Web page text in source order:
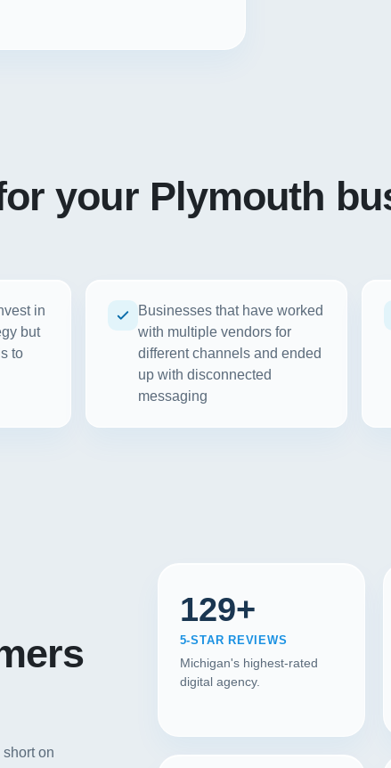
your Plymouth
in
but
to
Businesses that have worked
with multiple vendors for
different channels and ended
up with disconnected
messaging
on
129+
5-STAR REVIEWS
Michigan's highest-rated
digital agency.